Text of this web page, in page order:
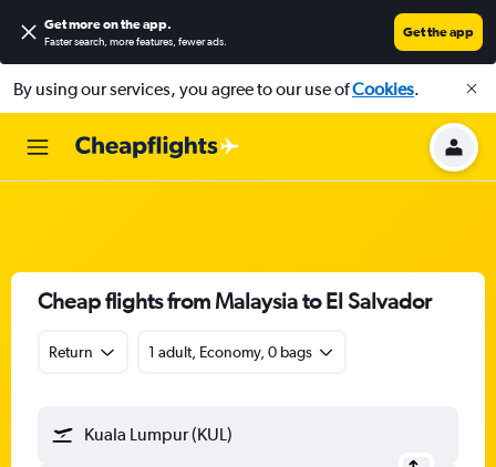
Get more on the app.
Faster search, more features, fewer ads.
Get the app
By using our services, you agree to our use ofCookies.
Cheap flights from Malaysia to El Salvador
Return 1 adult, Economy, 0 bags
Kuala Lumpur (KUL)